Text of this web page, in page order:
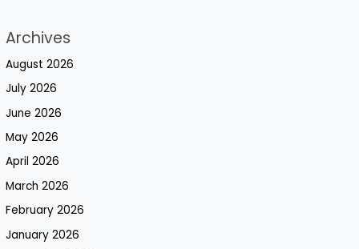
Archives
August 2026
July 2026
June 2026
May 2026
April 2026
March 2026
February 2026
January 2026